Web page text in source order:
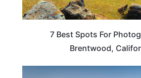
7 Best Spots For
Brentwood,